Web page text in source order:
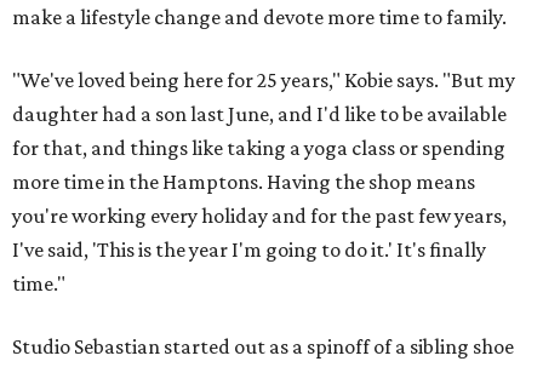
make a lifestyle change and devote more time to family.
"We've loved being here for 25 years," Kobie says. "But my
daughter had a son last June, and I'd like to be available
for that, and things like taking a yoga class or spending
more time in the Hamptons. Having the shop means
you're working every holiday and for the past few years,
I've said, 'This is the year I'm going to do it.' It's finally
time."
Studio Sebastian started out as a spinoff of a sibling shoe